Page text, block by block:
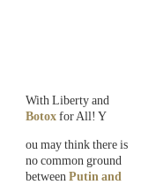
With Liberty and
Botox for All! Y
ou may think there is
no common ground
between Putin and